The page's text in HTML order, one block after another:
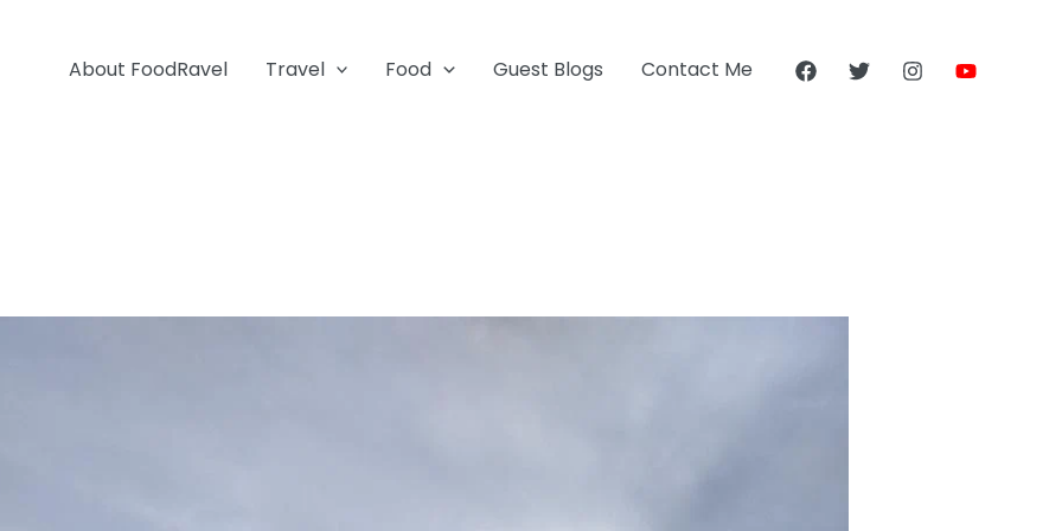
About FoodRavel Travel Food Guest Blogs Contact Me